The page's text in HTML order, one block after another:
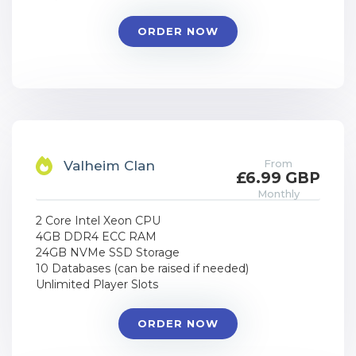
ORDER NOW
Valheim Clan From
£6.99 GBP
Monthly
2 Core Intel Xeon CPU
4GB DDR4 ECC RAM
24GB NVMe SSD Storage
10 Databases (can be raised if needed)
Unlimited Player Slots
ORDER NOW